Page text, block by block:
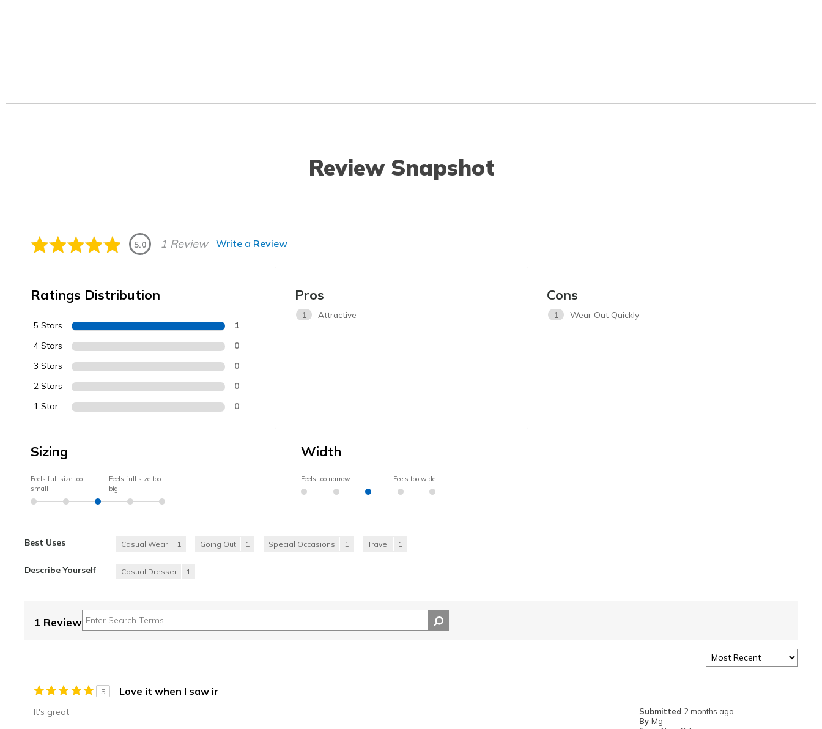
Review Snapshot
5.0 1 Review Write a Review
Ratings Distribution
5 Stars 1
4 Stars 0
3 Stars 0
2 Stars 0
1 Star 0
Pros
1 Attractive
Cons
1 Wear Out Quickly
Sizing
Feels full size too
small
Feels full size too
big
Width
Feels too narrow Feels too wide
Best Uses Casual Wear 1 Going Out 1 Special Occasions 1 Travel 1
Describe Yourself Casual Dresser 1
1 Review
5 Love it when I saw ir
Submitted 2 months ago
By Mg
It's great